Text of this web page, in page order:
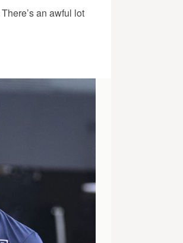
an awful lot